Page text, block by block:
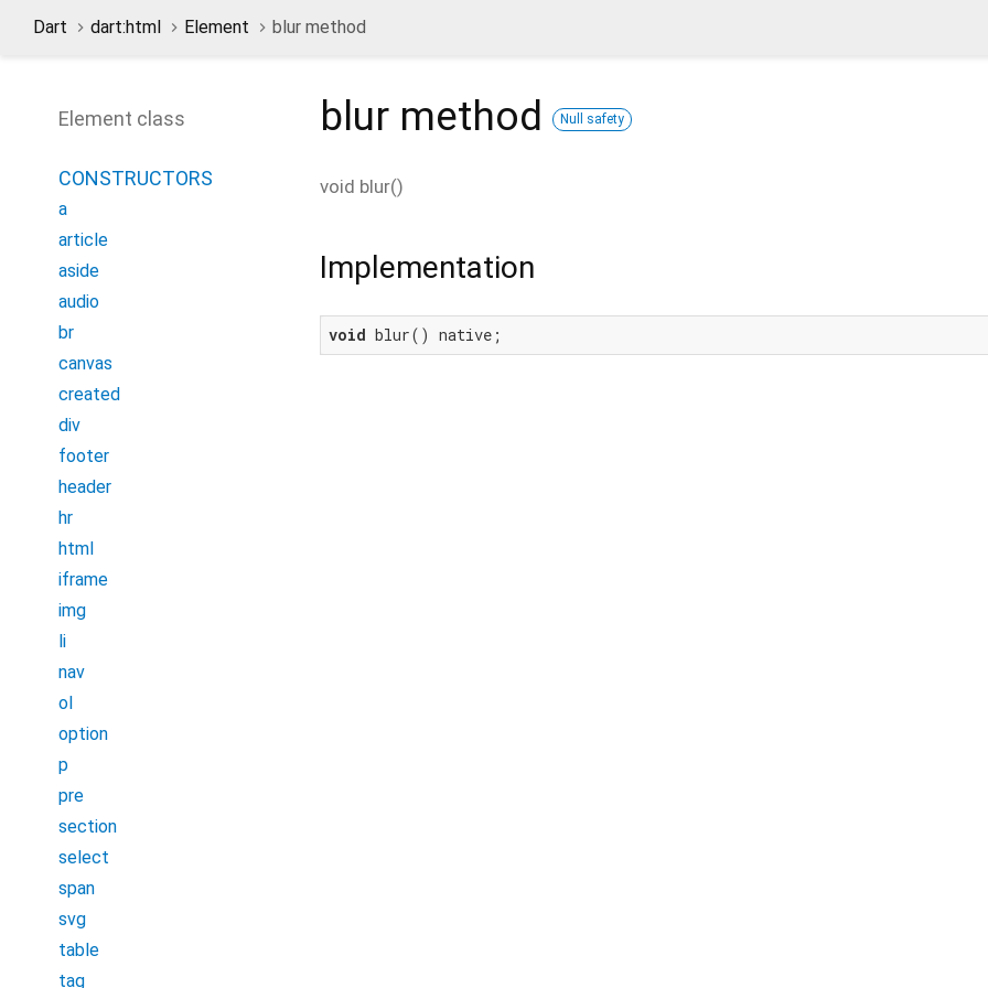
Dart dart:html Element blur method
blur method Null safety
void blur()
Implementation
void blur() native;
Element class
CONSTRUCTORS
a
article
aside
audio
br
canvas
created
div
footer
header
hr
html
iframe
img
li
nav
ol
option
p
pre
section
select
span
svg
table
tag